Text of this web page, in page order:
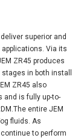
superior and
Via its
ZR45 produces
in both install
ZR45 also
and is fully up-to-
entire JEM
fluids. As
to perform